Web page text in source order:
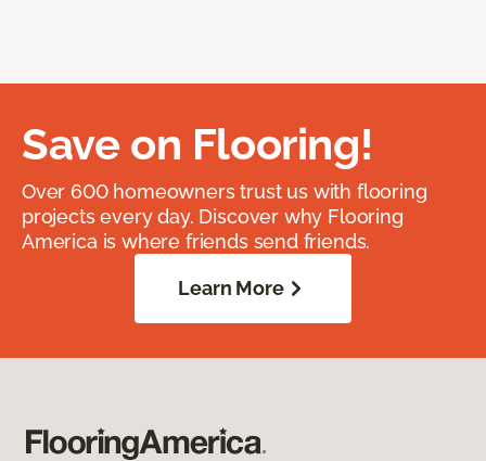
Save on Flooring!
Over 600 homeowners trust us with flooring
projects every day. Discover why Flooring
America is where friends send friends.
Learn More